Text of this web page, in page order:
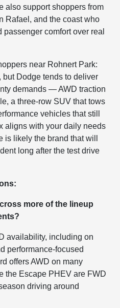
also support shoppers from
Rafael, and the coast who
comfort over real
near Rohnert Park:
Dodge tends to deliver
demands — AWD traction
a three-row SUV that tows
vehicles that still
aligns with your daily needs
likely the brand that will
long after the test drive
more of the lineup
availability, including on
performance-focused
offers AWD on many
the Escape PHEV are FWD
driving around